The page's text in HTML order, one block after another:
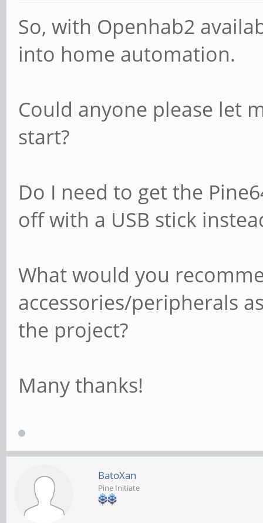
So, with Openhab2
into home automation.
Could anyone please let
start?
Do I need to get the
off with a USB stick
What would you
accessories/peripherals
the project?
Many thanks!
BatoXan
Pine Initiate